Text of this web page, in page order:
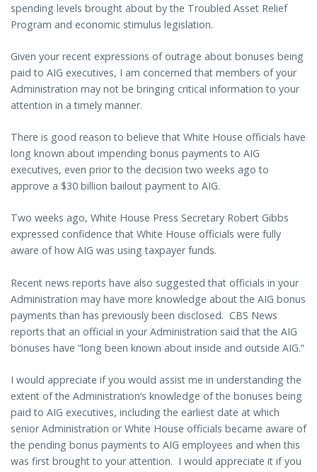
spending levels brought about by the Troubled Asset Relief
Program and economic stimulus legislation.
Given your recent expressions of outrage about bonuses being
paid to AIG executives, I am concerned that members of your
Administration may not be bringing critical information to your
attention in a timely manner.
There is good reason to believe that White House officials have
long known about impending bonus payments to AIG
executives, even prior to the decision two weeks ago to
approve a $30 billion bailout payment to AIG.
Two weeks ago, White House Press Secretary Robert Gibbs
expressed confidence that White House officials were fully
aware of how AIG was using taxpayer funds.
Recent news reports have also suggested that officials in your
Administration may have more knowledge about the AIG bonus
payments than has previously been disclosed. CBS News
reports that an official in your Administration said that the AIG
bonuses have “long been known about inside and outside AIG.”
I would appreciate if you would assist me in understanding the
extent of the Administration’s knowledge of the bonuses being
paid to AIG executives, including the earliest date at which
senior Administration or White House officials became aware of
the pending bonus payments to AIG employees and when this
was first brought to your attention. I would appreciate it if you